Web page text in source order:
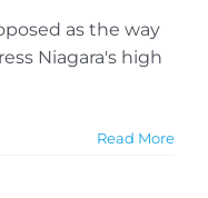
as the way
Niagara's high
Read More